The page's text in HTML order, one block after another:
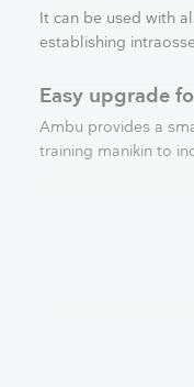
It can be used with
establishing
Easy upgrade
Ambu provides a
training manikin to